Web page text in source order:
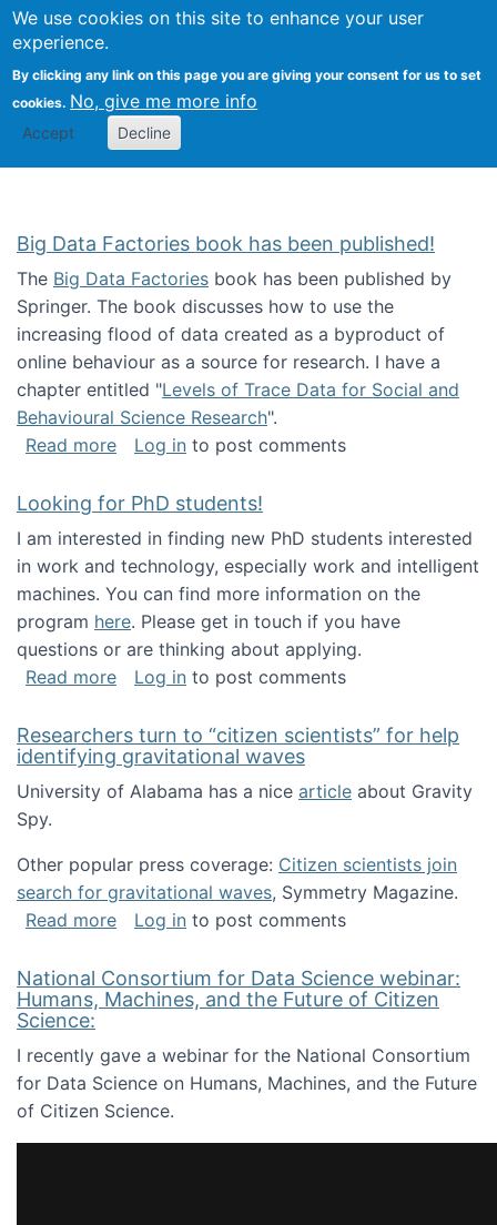
We use cookies on this site to enhance your user
experience.
By clicking any link on this page you are giving your consent for us to set
cookies. No, give me more info
Accept Decline
Citizen Science Research
Big Data Factories book has been published!
The Big Data Factories book has been published by
Springer. The book discusses how to use the
increasing flood of data created as a byproduct of
online behaviour as a source for research. I have a
chapter entitled "Levels of Trace Data for Social and
Behavioural Science Research".
Read moreabout Big Data Factories book has been
Log in to post comments
Looking for PhD students!
I am interested in finding new PhD students interested
in work and technology, especially work and intelligent
machines. You can find more information on the
program here. Please get in touch if you have
questions or are thinking about applying.
Read moreabout Looking for PhD students!
Log in to post comments
Researchers turn to “citizen scientists” for help
identifying gravitational waves
University of Alabama has a nice article about Gravity
Spy.
Other popular press coverage: Citizen scientists join
search for gravitational waves, Symmetry Magazine.
Read moreabout Researchers turn to “citizen
Log in to post comments
National Consortium for Data Science webinar:
Humans, Machines, and the Future of Citizen
Science:
I recently gave a webinar for the National Consortium
for Data Science on Humans, Machines, and the Future
of Citizen Science.